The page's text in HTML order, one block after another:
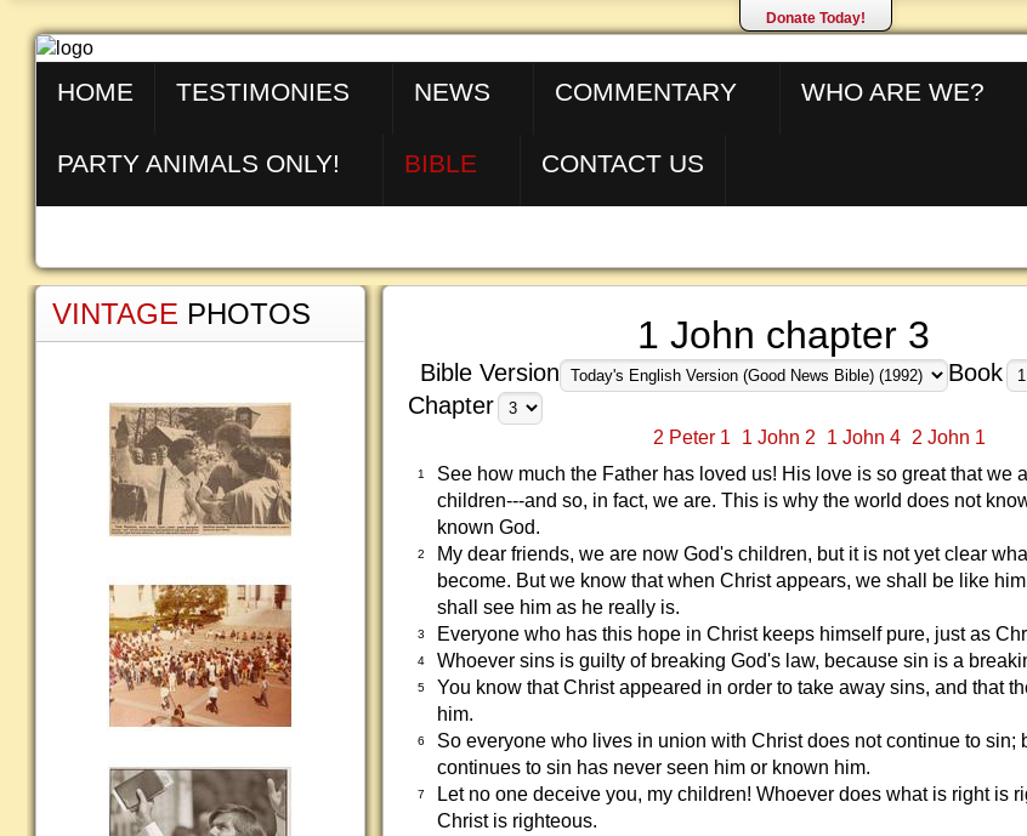
Donate Today!
HOME TESTIMONIES NEWS COMMENTARY WHO ARE WE?
PARTY ANIMALS ONLY! BIBLE CONTACT US
1 John chapter 3
Bible Version
Book
Chapter
2 Peter 1 1 John 2 1 John 4 2 John 1
1
See how much the Father has loved us! His love is so great that we
children---and so, in fact, we are. This is why the world does not
known God.
2
My dear friends, we are now God's children, but it is not yet clear
become. But we know that when Christ appears, we shall be like
shall see him as he really is.
3 Everyone who has this hope in Christ keeps himself pure, just as
4 Whoever sins is guilty of breaking God's law, because sin is a
5
You know that Christ appeared in order to take away sins, and that
him.
6
So everyone who lives in union with Christ does not continue to sin;
continues to sin has never seen him or known him.
7
Let no one deceive you, my children! Whoever does what is right is
Christ is righteous.
VINTAGE PHOTOS